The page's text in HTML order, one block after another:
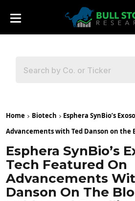
Home Biotech
Esphera SynBio’s
Advancements with Ted Danson on the
Esphera SynBio’s
Tech Featured On
Advancements
Danson On The